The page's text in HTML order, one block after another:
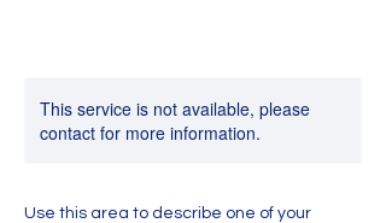
This service is not available, please
contact for more information.
Use this area to describe one of your